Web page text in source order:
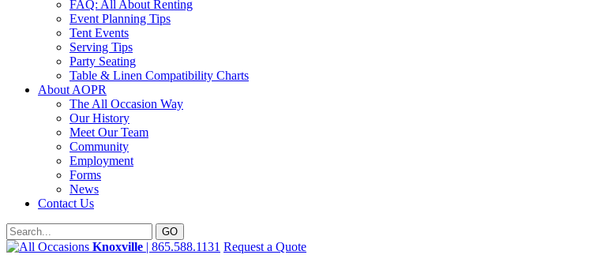
FAQ: All About Renting
Event Planning Tips
Tent Events
Serving Tips
Party Seating
Table & Linen Compatibility Charts
About AOPR
The All Occasion Way
Our History
Meet Our Team
Community
Employment
Forms
News
Contact Us
Knoxville | 865.588.1131 Request a Quote